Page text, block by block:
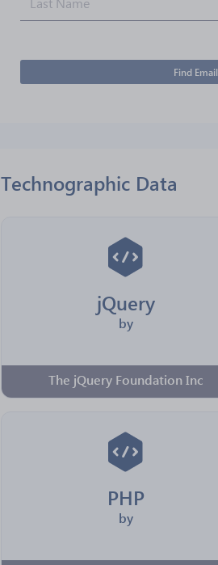
Find Email
Technographic Data
jQuery
by
The jQuery Foundation Inc
PHP
by